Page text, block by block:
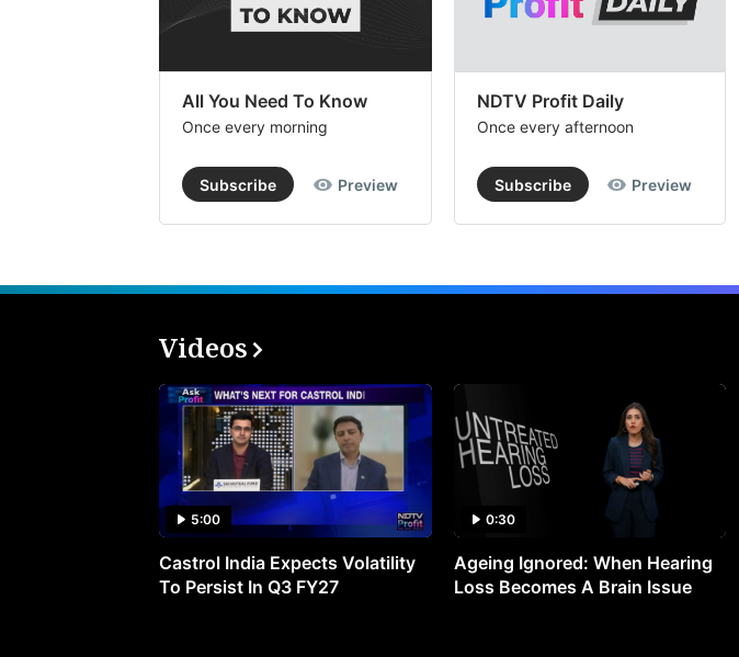
All You Need To Know
Once every morning
Subscribe Preview
NDTV Profit Daily
Once every afternoon
Subscribe Preview
Videos
5:00
Castrol India Expects Volatility
To Persist In Q3 FY27
0:30
Ageing Ignored: When Hearing
Loss Becomes A Brain Issue